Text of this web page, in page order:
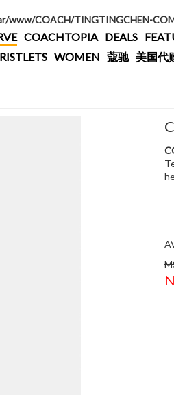
www/COACH/TINGTINGCHEN-
COACHTOPIA DEALS
WOMEN 蔻驰 美国代